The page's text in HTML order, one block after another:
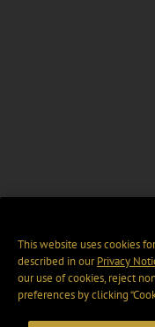
This website uses cookies
described in ourPrivacy
our use of cookies, reject
preferences by clicking